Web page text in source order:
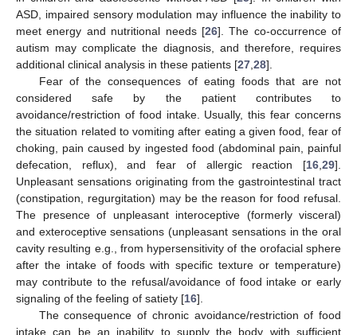
ASD, impaired sensory modulation may influence the inability to
meet energy and nutritional needs [26]. The co-occurrence of
autism may complicate the diagnosis, and therefore, requires
additional clinical analysis in these patients [27 28].
Fear of the consequences of eating foods that are not
considered safe by the patient contributes to
avoidance/restriction of food intake. Usually, this fear concerns
the situation related to vomiting after eating a given food, fear of
choking, pain caused by ingested food (abdominal pain, painful
defecation, reflux), and fear of allergic reaction [16 29].
Unpleasant sensations originating from the gastrointestinal tract
(constipation, regurgitation) may be the reason for food refusal.
The presence of unpleasant interoceptive (formerly visceral)
and exteroceptive sensations (unpleasant sensations in the oral
cavity resulting e.g., from hypersensitivity of the orofacial sphere
after the intake of foods with specific texture or temperature)
may contribute to the refusal/avoidance of food intake or early
signaling of the feeling of satiety [16].
The consequence of chronic avoidance/restriction of food
intake can be an inability to supply the body with sufficient